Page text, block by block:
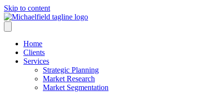
Skip to content
Home
Clients
Services
Strategic Planning
Market Research
Market Segmentation